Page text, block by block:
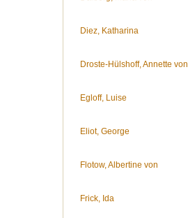
Diez, Katharina
Droste-Hülshoff, Annette von
Egloff, Luise
Eliot, George
Flotow, Albertine von
Frick, Ida